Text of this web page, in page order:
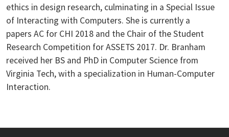
ethics in design research, culminating in a Special Issue
of Interacting with Computers. She is currently a
papers AC for CHI 2018 and the Chair of the Student
Research Competition for ASSETS 2017. Dr. Branham
received her BS and PhD in Computer Science from
Virginia Tech, with a specialization in Human-Computer
Interaction.